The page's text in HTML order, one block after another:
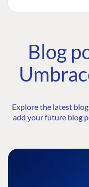
Blog
Explore the latest
add your future blog